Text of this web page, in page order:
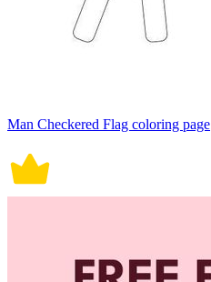
Man Checkered Flag coloring page